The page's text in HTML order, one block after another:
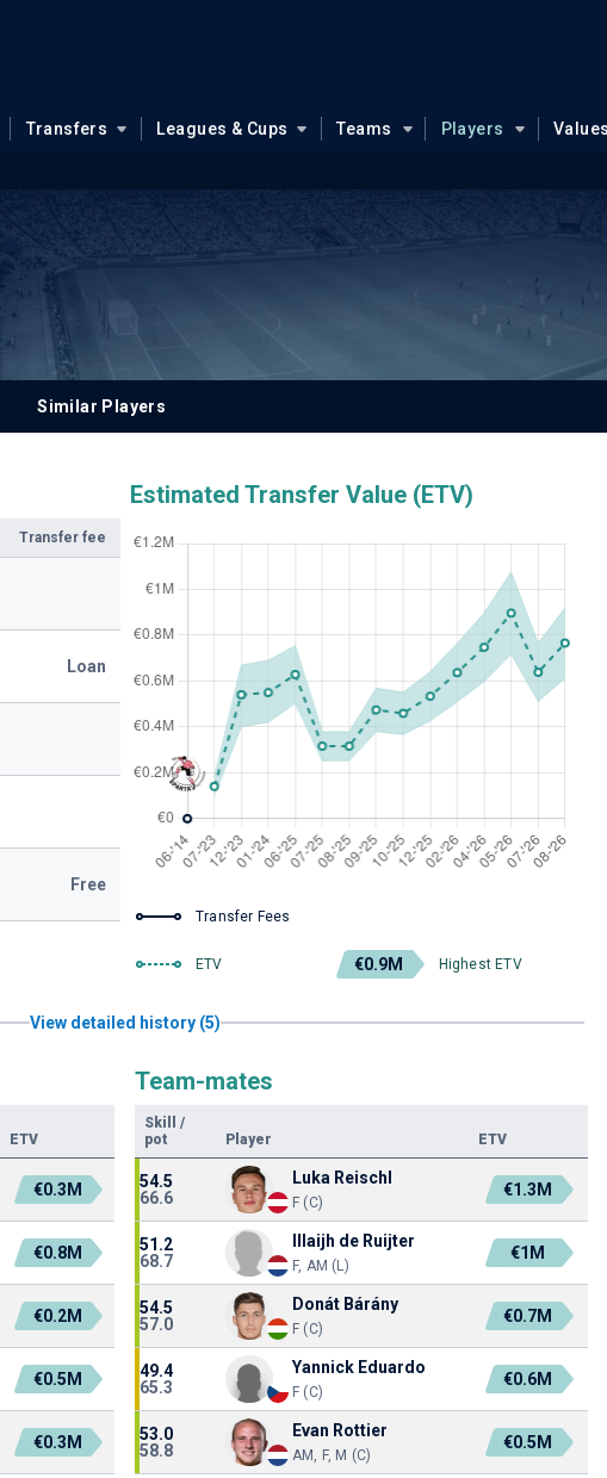
Transfers Leagues & Cups Teams Players Values
Similar Players
Transfer fee
Loan
Free
Estimated Transfer Value (ETV)
Transfer Fees
ETV €0.9M Highest ETV
View detailed history (5)
ETV
€0.3M
€0.8M
€0.2M
€0.5M
€0.3M
Team-mates
Skill
/
pot
Player ETV
54.5
66.6
Luka Reischl
F (C)
€1.3M
51.2
68.7
Illaijh de Ruijter
F, AM (L)
€1M
54.5
57.0
Donát Bárány
F (C)
€0.7M
49.4
65.3
Yannick Eduardo
F (C)
€0.6M
53.0
58.8
Evan Rottier
AM, F, M (C)
€0.5M